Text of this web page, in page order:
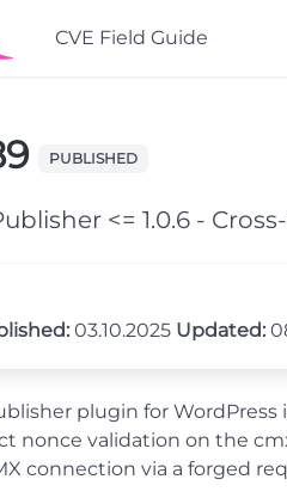
CVE Field Guide
PUBLISHED
<= 1.0.6 -
03.10.2025 Updated:
plugin for WordPress
nonce validation on the
connection via a forged